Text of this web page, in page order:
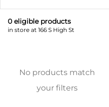
0 eligible products
in store at 166 S High St
No products match
your filters